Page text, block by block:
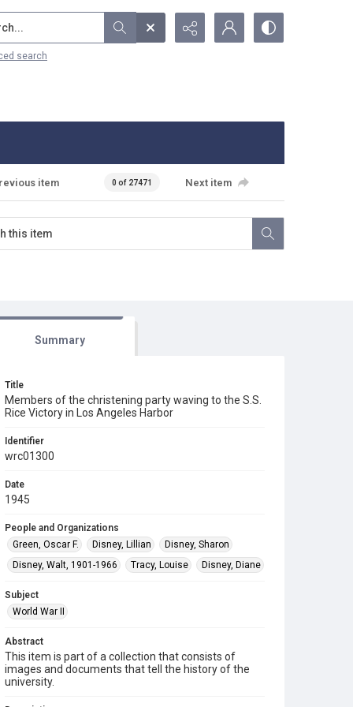
search
item 0 of 27471 Next item
Summary
Title
Members of the christening party waving to the S.S.
Rice Victory in Los Angeles Harbor
Identifier
wrc01300
Date
1945
People and Organizations
Green, Oscar F.
Disney, Lillian
Disney, Sharon
Disney, Walt, 1901-1966
Tracy, Louise Disney, Diane
Subject
World War II
Abstract
This item is part of a collection that consists of
images and documents that tell the history of the
university.